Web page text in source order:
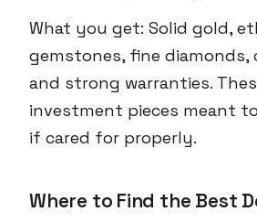
What you get: Solid gold,
gemstones, fine diamonds,
and strong warranties.
investment pieces meant
if cared for properly.
Where to Find the Best